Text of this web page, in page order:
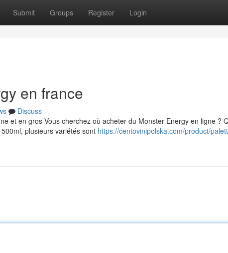
Submit Groups Register Login
en france
Discuss
et en gros Vous cherchez où acheter du Monster Energy en ligne ?
plusieurs variétés sont https://centovinipolska.com/product/